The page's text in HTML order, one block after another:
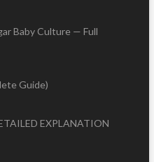
Baby Culture — Full
Guide)
EXPLANATION